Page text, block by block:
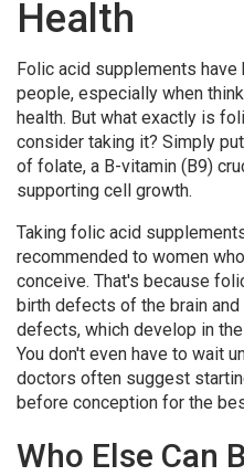
Health
Folic acid supplements
people, especially when
health. But what exactly is
consider taking it? Simply
of folate, a B-vitamin (B9)
supporting cell growth.
Taking folic acid
recommended to women
conceive. That's because
birth defects of the brain
defects, which develop in
You don't even have to wait
doctors often suggest
before conception for the
Who Else Can